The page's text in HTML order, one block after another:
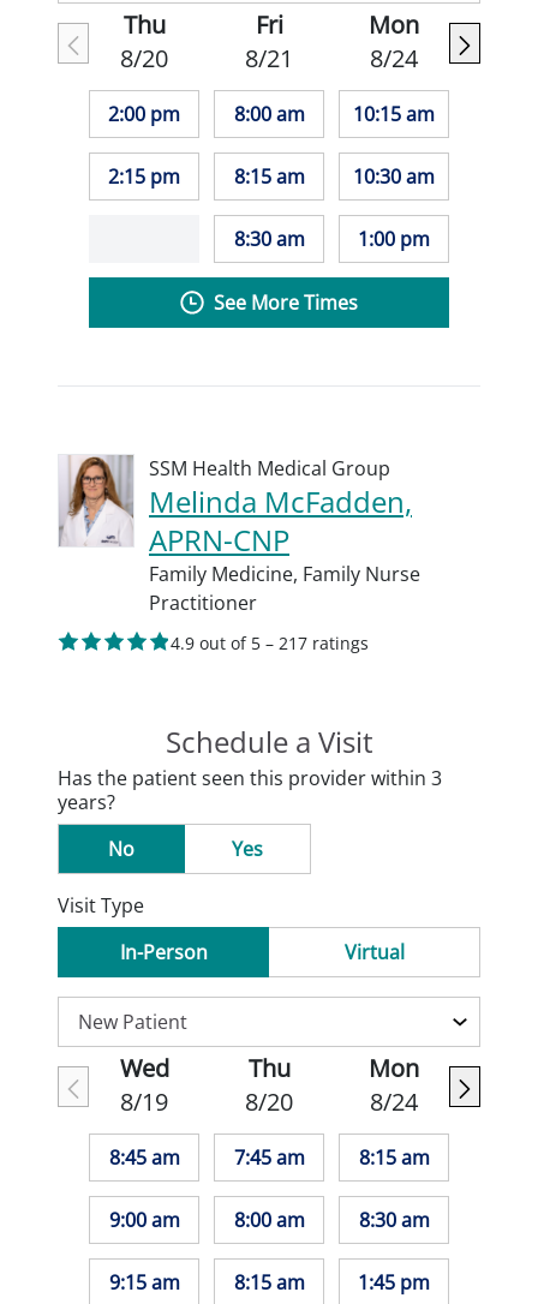
Thu
8/20
2:00 pm
2:15 pm
Fri
8/21
8:00 am
8:15 am
8:30 am
Mon
8/24
10:15 am
10:30 am
1:00 pm
See More Times
SSM Health Medical Group
Melinda McFadden,
APRN-CNP
Family Medicine, Family Nurse
Practitioner
4.9 out of 5 – 217 ratings
Schedule a Visit
Has the patient seen this provider within 3
years?
No
Yes
Visit Type
In-Person
Virtual
Wed
8/19
8:45 am
9:00 am
9:15 am
Thu
8/20
7:45 am
8:00 am
8:15 am
Mon
8/24
8:15 am
8:30 am
1:45 pm